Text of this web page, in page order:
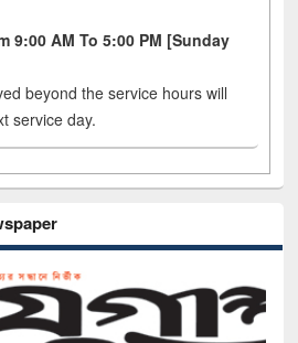
9:00 AM To 5:00 PM [Sunday
beyond the service hours will
service day.